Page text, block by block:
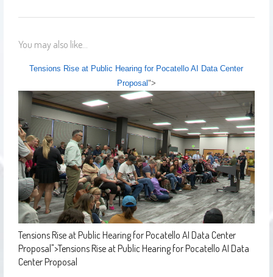
You may also like...
Tensions Rise at Public Hearing for Pocatello AI Data Center
Proposal">
Tensions Rise at Public Hearing for Pocatello AI Data Center
Proposal ">Tensions Rise at Public Hearing for Pocatello AI Data
Center Proposal